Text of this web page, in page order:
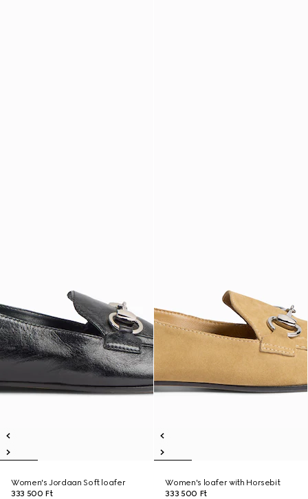
Women's Jordaan Soft loafer
333 500 Ft
Women's loafer with Horsebit
333 500 Ft